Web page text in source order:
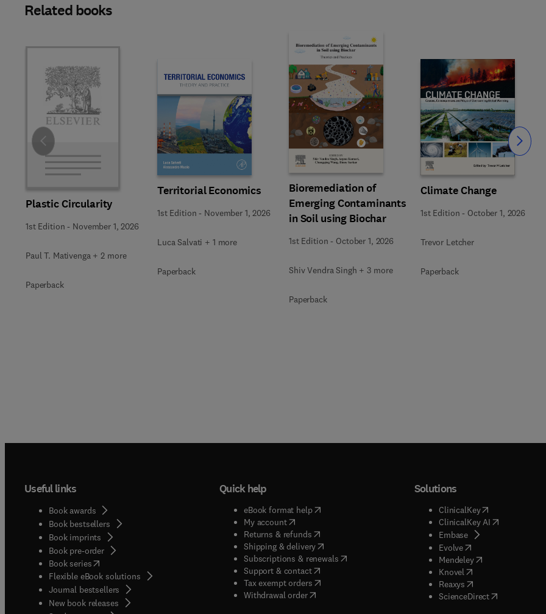
Related books
Plastic Circularity
1st Edition - November 1, 2026
Paul T. Mativenga + 2 more
Paperback
Territorial Economics
1st Edition - November 1, 2026
Luca Salvati + 1 more
Paperback
Bioremediation of
Emerging Contaminants
in Soil using Biochar
1st Edition - October 1, 2026
Shiv Vendra Singh + 3 more
Paperback
Climate Change
1st Edition - October 1, 2026
Trevor Letcher
Paperback
Slide Slide
Useful links
Book awards
Book bestsellers
Book imprints
Book pre-order
Book series(opens in new tab/window
Flexible eBook solutions
Journal bestsellers
New book releases
Quick help
eBook format help( opens in new tab/window
My account( opens in new tab/window
Returns & refunds( opens in new tab/window
Shipping & delivery(opens in new tab/window
Subscriptions & renewals( opens in new tab/window
)
Support & contact( opens in new tab/window
Tax exempt orders( opens in new tab/window
Withdrawal order
Solutions
ClinicalKey(opens in new
ClinicalKey AI( opens in new
Embase( opens in new tab/
Evolve( opens in new tab/
Mendeley( opens in new tab/
Knovel opens in new tab/
Reaxys opens in new tab/
ScienceDirect( opens in new